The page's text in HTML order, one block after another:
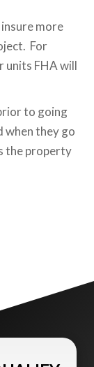
more
For
units FHA will
to going
when they go
the property